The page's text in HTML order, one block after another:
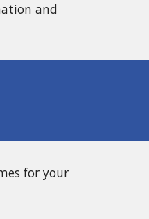
and
for your